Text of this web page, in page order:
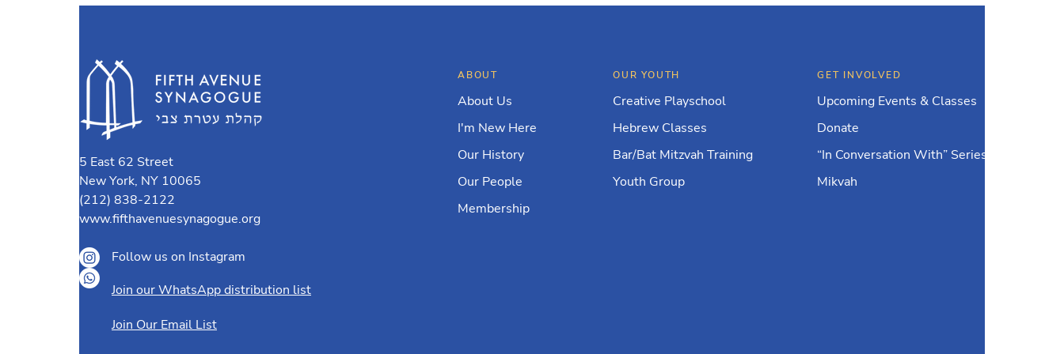
5 East 62 Street
New York, NY 10065
(212) 838-2122
www.fifthavenuesynagogue.org
Follow us on Instagram
Join our WhatsApp distribution list
Join Our Email List
ABOUT
About Us
I'm New Here
Our History
Our People
OUR YOUTH
Creative Playschool
Hebrew Classes
Bar/Bat Mitzvah Training
Youth Group
GET INVOLVED
Upcoming Events & Classes
Donate
“In Conversation With” Series
Mikvah
Membership